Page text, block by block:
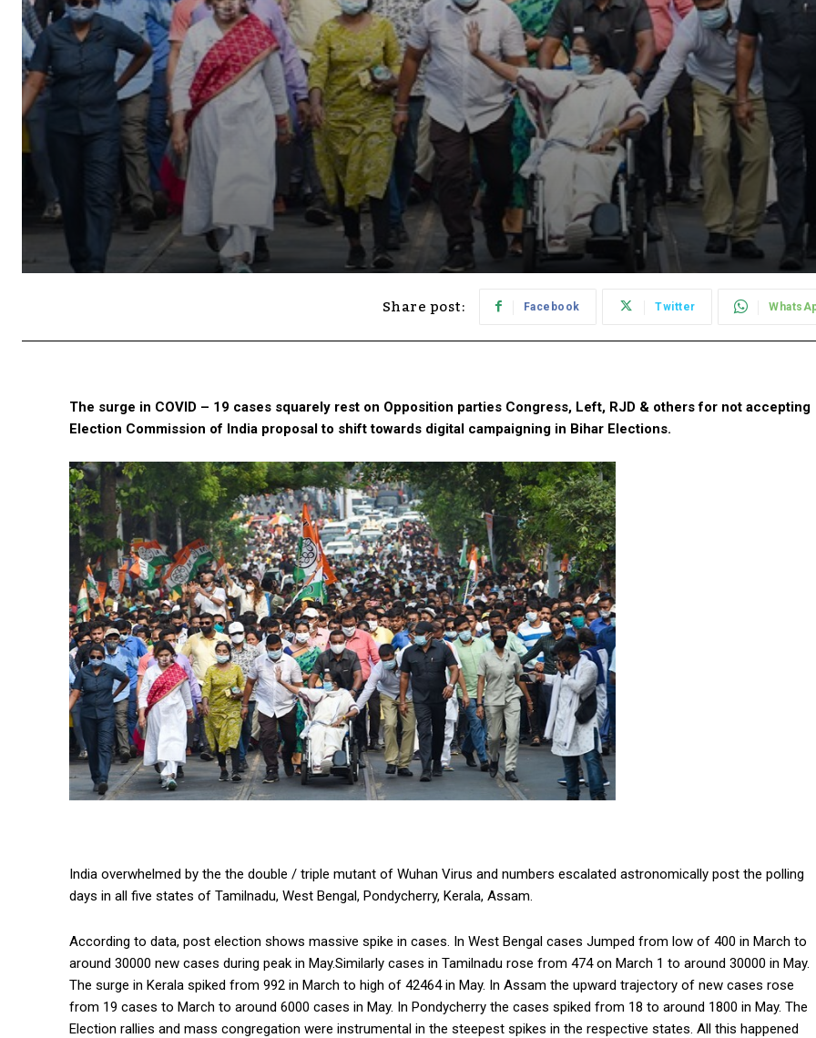
Share post: Facebook Twitter
The surge in COVID – 19 cases squarely rest on Opposition parties Congress, Left, RJD & others for not accepting
Election Commission of India proposal to shift towards digital campaigning in Bihar Elections.
India overwhelmed by the the double / triple mutant of Wuhan Virus and numbers escalated astronomically post the polling
days in all five states of Tamilnadu, West Bengal, Pondycherry, Kerala, Assam.
According to data, post election shows massive spike in cases. In West Bengal cases Jumped from low of 400 in March to
around 30000 new cases during peak in May.Similarly cases in Tamilnadu rose from 474 on March 1 to around 30000 in May.
The surge in Kerala spiked from 992 in March to high of 42464 in May. In Assam the upward trajectory of new cases rose
from 19 cases to March to around 6000 cases in May. In Pondycherry the cases spiked from 18 to around 1800 in May. The
Election rallies and mass congregation were instrumental in the steepest spikes in the respective states. All this happened